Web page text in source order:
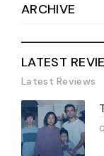
ARCHIVE
LATEST
Latest Reviews